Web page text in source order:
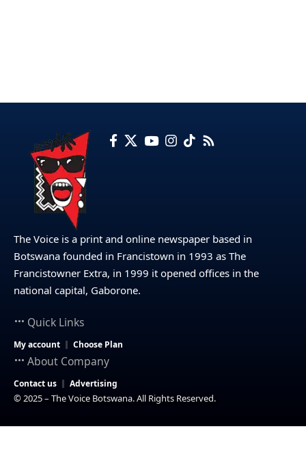
The Voice is a print and online newspaper based in
Botswana founded in Francistown in 1993 as The
Francistowner Extra, in 1999 it opened offices in the
national capital, Gaborone.
Quick Links
My account Choose Plan
About Company
Contact us Advertising
© 2025 – The Voice Botswana. All Rights Reserved.